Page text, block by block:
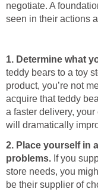
negotiate. A
seen in their actions
1. Determine what
teddy bears to a toy
product, you’re not
acquire that teddy
a faster delivery,
will dramatically
2. Place yourself in
problems. If you
store needs, you
be their supplier of